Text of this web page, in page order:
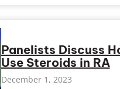
Panelists Discuss
Use Steroids in RA
December 1, 2023